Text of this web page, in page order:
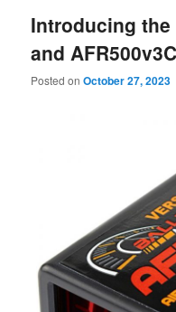
Introducing the
and
Posted onOctober 27, 2023